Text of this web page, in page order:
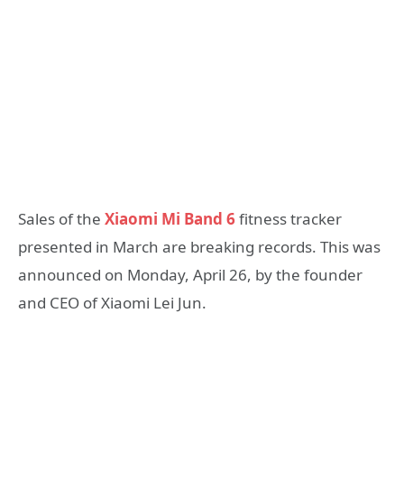
Sales of the Xiaomi Mi Band 6 fitness tracker
presented in March are breaking records. This was
announced on Monday, April 26, by the founder
and CEO of Xiaomi Lei Jun.